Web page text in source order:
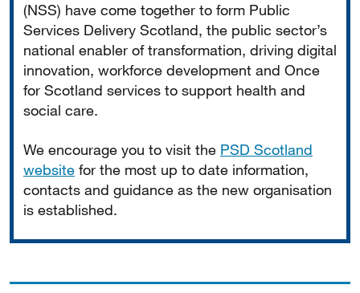
(NSS) have come together to form Public
Services Delivery Scotland, the public sector’s
national enabler of transformation, driving digital
innovation, workforce development and Once
for Scotland services to support health and
social care.
We encourage you to visit the PSD Scotland
website for the most up to date information,
contacts and guidance as the new organisation
is established.